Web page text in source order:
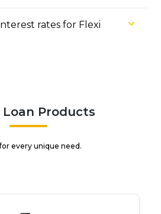
rates for Flexi
Products
every unique need.